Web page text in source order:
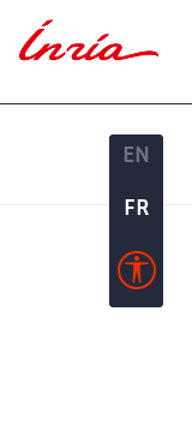
EN
FR
EN
FR